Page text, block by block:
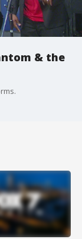
& the